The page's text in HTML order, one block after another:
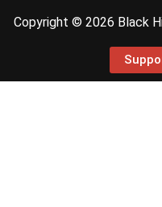
Copyright © 2026 Black